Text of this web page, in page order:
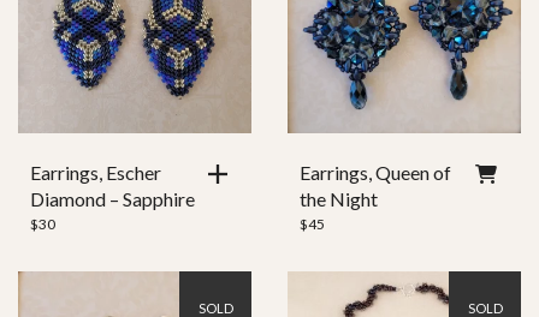
Earrings, Escher
Diamond – Sapphire
$30
Earrings, Queen of
the Night
$45
SOLD SOLD